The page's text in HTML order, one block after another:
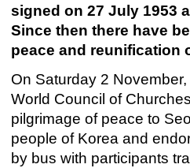
signed on 27 July 1953
Since then there have
peace and reunification
On Saturday 2
World Council of
pilgrimage of peace to
people of Korea and
by bus with participants